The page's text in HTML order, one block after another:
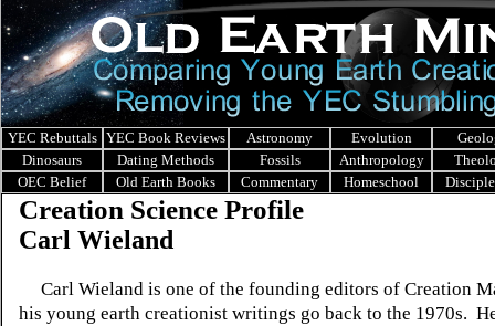
YEC Rebuttals YEC Book Reviews Astronomy Evolution
Dinosaurs
Dating Methods Fossils Anthropology
OEC Belief
Old Earth Books Commentary Homeschool
Creation Science Profile
Carl Wieland
Carl Wieland is one of the founding editors of Creation
his young earth creationist writings go back to the 1970s.